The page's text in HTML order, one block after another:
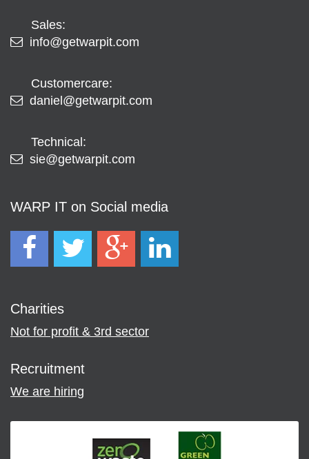
Sales:
info@getwarpit.com
Customercare:
daniel@getwarpit.com
Technical:
sie@getwarpit.com
WARP IT on Social media
Charities
Not for profit & 3rd sector
Recruitment
We are hiring